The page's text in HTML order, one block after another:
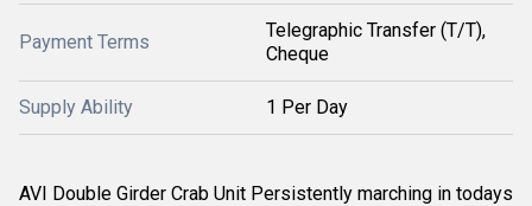
Payment Terms
Telegraphic Transfer (T/T),
Cheque
Supply Ability 1 Per Day
AVI Double Girder Crab Unit Persistently marching in todays